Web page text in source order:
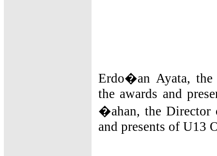
Erdo�an Ayata,
the awards and
�ahan, the Director
and presents of U13